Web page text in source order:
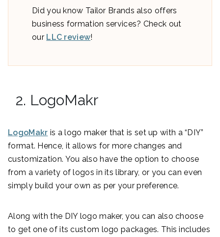
Did you know Tailor Brands also offers
business formation services? Check out
our LLC review!
2. LogoMakr
LogoMakr is a logo maker that is set up with a “DIY”
format. Hence, it allows for more changes and
customization. You also have the option to choose
from a variety of logos in its library, or you can even
simply build your own as per your preference.
Along with the DIY logo maker, you can also choose
to get one of its custom logo packages. This includes